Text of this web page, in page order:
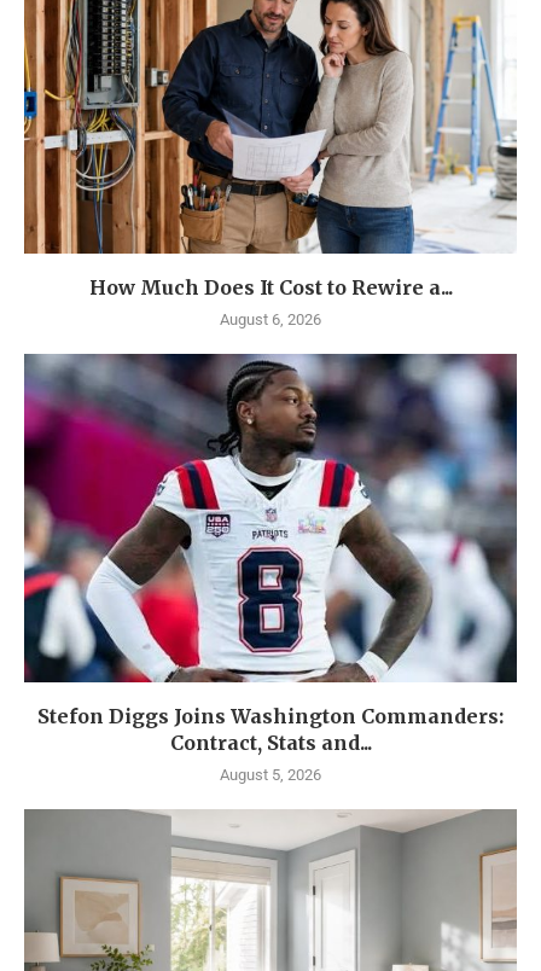
How Much Does It Cost to Rewire a...
August 6, 2026
Stefon Diggs Joins Washington Commanders:
Contract, Stats and...
August 5, 2026